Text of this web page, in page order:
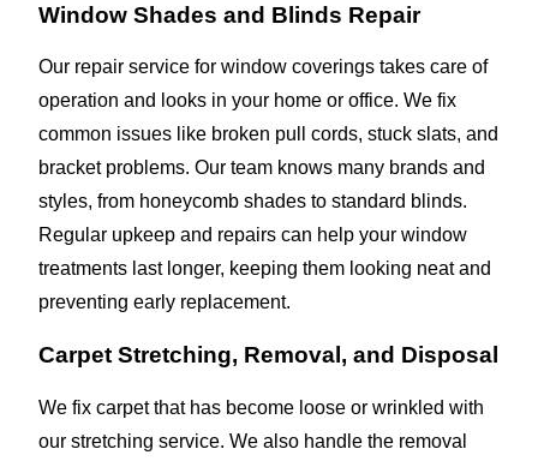
Window Shades and Blinds Repair
Our repair service for window coverings takes care of
operation and looks in your home or office. We fix
common issues like broken pull cords, stuck slats, and
bracket problems. Our team knows many brands and
styles, from honeycomb shades to standard blinds.
Regular upkeep and repairs can help your window
treatments last longer, keeping them looking neat and
preventing early replacement.
Carpet Stretching, Removal, and Disposal
We fix carpet that has become loose or wrinkled with
our stretching service. We also handle the removal